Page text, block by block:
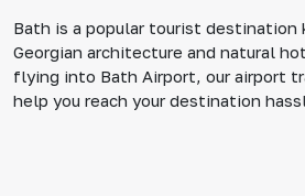
Bath is a popular tourist
Georgian architecture and natural
flying into Bath Airport, our airport
help you reach your destination